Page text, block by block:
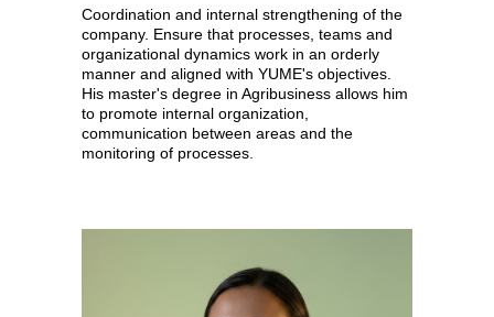
Coordination and internal strengthening of the
company. Ensure that processes, teams and
organizational dynamics work in an orderly
manner and aligned with YUME's objectives.
His master's degree in Agribusiness allows him
to promote internal organization,
communication between areas and the
monitoring of processes.